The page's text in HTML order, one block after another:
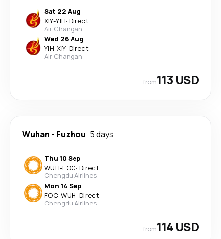
Sat 22 Aug
XIY-YIH· Direct
Air Changan
Wed 26 Aug
YIH-XIY· Direct
Air Changan
from113 USD
Wuhan - Fuzhou 5 days
Thu 10 Sep
WUH-FOC· Direct
Chengdu Airlines
Mon 14 Sep
FOC-WUH· Direct
Chengdu Airlines
from114 USD